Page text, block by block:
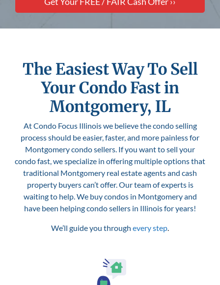
The Easiest Way To Sell
Your Condo Fast in
Montgomery, IL
At Condo Focus Illinois we believe the condo selling
process should be easier, faster, and more painless for
Montgomery condo sellers. If you want to sell your
condo fast, we specialize in offering multiple options that
traditional Montgomery real estate agents and cash
property buyers can’t offer. Our team of experts is
waiting to help. We buy condos in Montgomery and
have been helping condo sellers in Illinois for years!
We’ll guide you through every step.